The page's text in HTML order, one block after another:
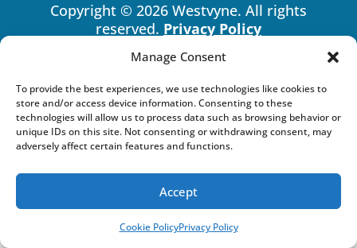
Manage Consent
To provide the best experiences, we use technologies like cookies to
store and/or access device information. Consenting to these
technologies will allow us to process data such as browsing behavior or
unique IDs on this site. Not consenting or withdrawing consent, may
adversely affect certain features and functions.
Accept
Cookie PolicyPrivacy Policy
Copyright © 2026 Westvyne. All rights
reserved. Privacy Policy